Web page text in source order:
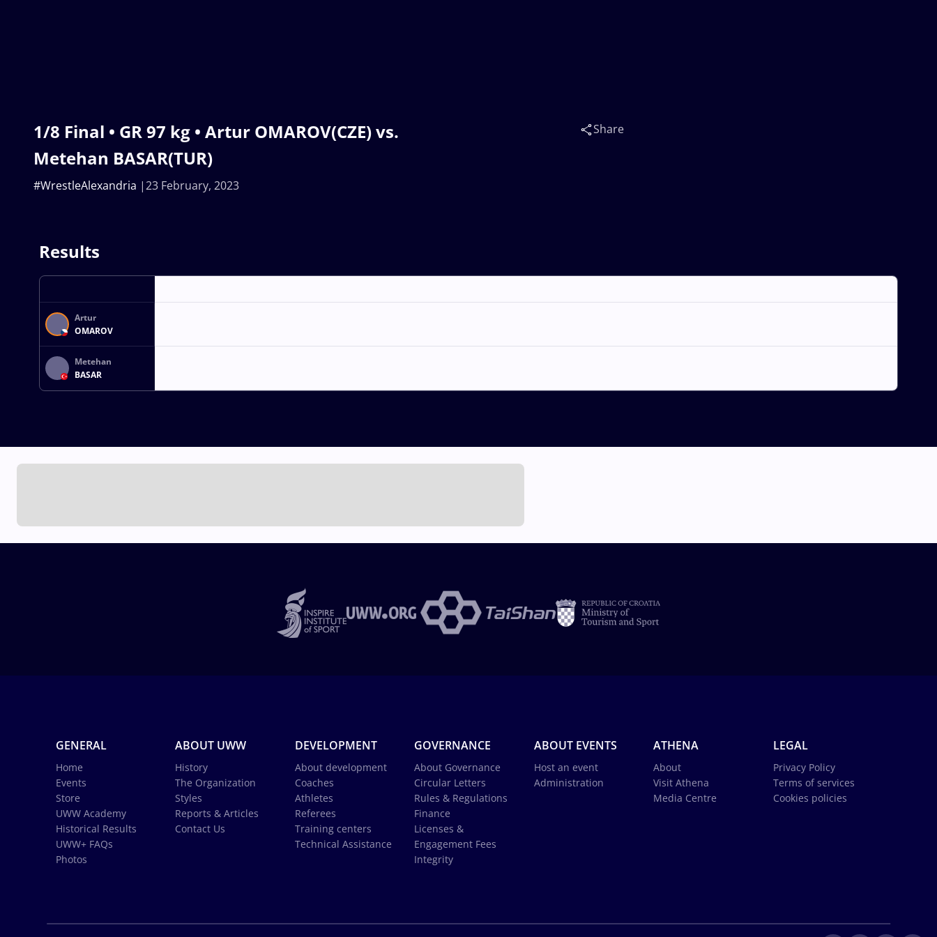
1/8 Final • GR 97 kg • Artur OMAROV(CZE) vs.
Metehan BASAR(TUR)
23 February, 2023
#WrestleAlexandria
Share
Results
Artur
OMAROV
Metehan
BASAR
GENERAL
Home
Events
Store
UWW Academy
Historical Results
UWW+ FAQs
Photos
ABOUT UWW
History
The Organization
Styles
Reports & Articles
Contact Us
DEVELOPMENT
About development
Coaches
Athletes
Referees
Training centers
Technical Assistance
GOVERNANCE
About Governance
Circular Letters
Rules & Regulations
Finance
Licenses &
Engagement Fees
Integrity
ABOUT EVENTS
Host an event
Administration
ATHENA
About
Visit Athena
Media Centre
LEGAL
Privacy Policy
Terms of services
Cookies policies